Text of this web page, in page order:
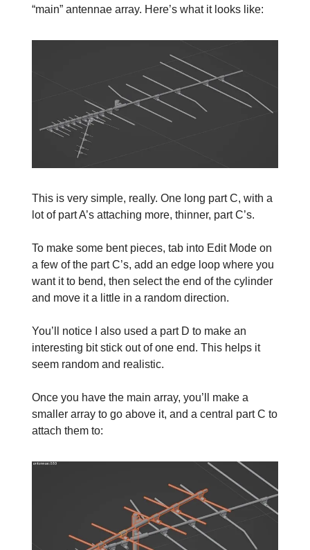
“main” antennae array. Here’s what it looks like:
This is very simple, really. One long part C, with a
lot of part A’s attaching more, thinner, part C’s.
To make some bent pieces, tab into Edit Mode on
a few of the part C’s, add an edge loop where you
want it to bend, then select the end of the cylinder
and move it a little in a random direction.
You’ll notice I also used a part D to make an
interesting bit stick out of one end. This helps it
seem random and realistic.
Once you have the main array, you’ll make a
smaller array to go above it, and a central part C to
attach them to: